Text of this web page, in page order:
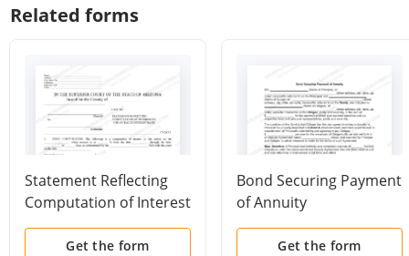
Related forms
Statement Reflecting
Computation of Interest
By Daily Interest Rate
Get the form
Bond Securing Payment
of Annuity
Get the form